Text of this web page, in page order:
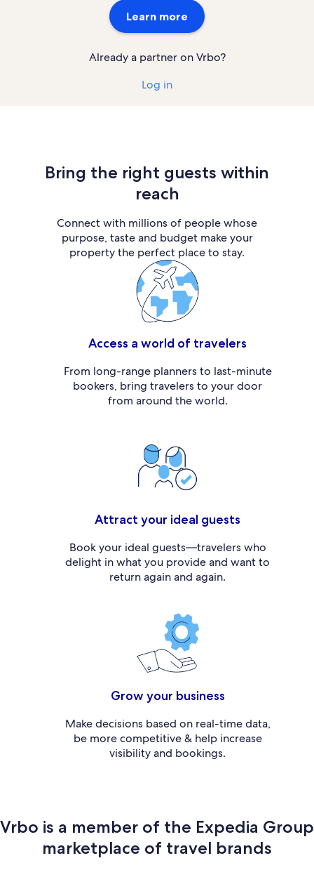
Learn more
Already a partner on Vrbo?
Log in
Bring the right guests within
reach
Connect with millions of people whose
purpose, taste and budget make your
property the perfect place to stay.
Access a world of travelers
From long-range planners to last-minute
bookers, bring travelers to your door
from around the world.
Attract your ideal guests
Book your ideal guests—travelers who
delight in what you provide and want to
return again and again.
Grow your business
Make decisions based on real-time data,
be more competitive & help increase
visibility and bookings.
Vrbo is a member of the Expedia Group
marketplace of travel brands